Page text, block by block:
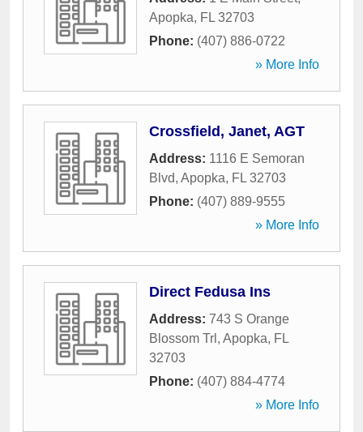
Apopka, FL 32703
Phone: (407) 886-0722
» More Info
Crossfield, Janet, AGT
Address: 1116 E Semoran
Blvd, Apopka, FL 32703
Phone: (407) 889-9555
» More Info
Direct Fedusa Ins
Address: 743 S Orange
Blossom Trl , Apopka, FL
32703
Phone: (407) 884-4774
» More Info